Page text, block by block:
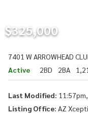
$325,000
7401 W ARROWHEAD
Active
2BD 2BA
Last Modified:
Listing Office: AZ